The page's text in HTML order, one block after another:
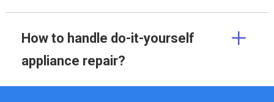
How to handle do-it-yourself
appliance repair?